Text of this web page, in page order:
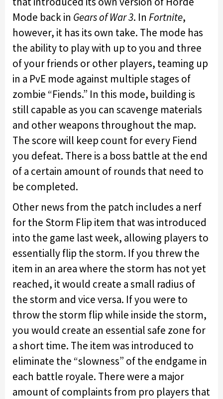
Mode back in Gears of War 3. In Fortnite,
however, it has its own take. The mode has
the ability to play with up to you and three
of your friends or other players, teaming up
in a PvE mode against multiple stages of
zombie “Fiends.” In this mode, building is
still capable as you can scavenge materials
and other weapons throughout the map.
The score will keep count for every Fiend
you defeat. There is a boss battle at the end
of a certain amount of rounds that need to
be completed.
Other news from the patch includes a nerf
for the Storm Flip item that was introduced
into the game last week, allowing players to
essentially flip the storm. If you threw the
item in an area where the storm has not yet
reached, it would create a small radius of
the storm and vice versa. If you were to
throw the storm flip while inside the storm,
you would create an essential safe zone for
a short time. The item was introduced to
eliminate the “slowness” of the endgame in
each battle royale. There were a major
amount of complaints from pro players that